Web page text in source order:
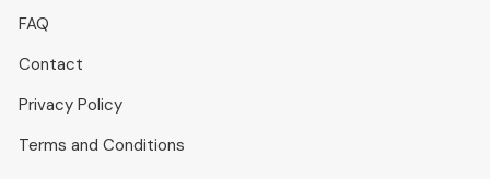
FAQ
Contact
Privacy Policy
Terms and Conditions